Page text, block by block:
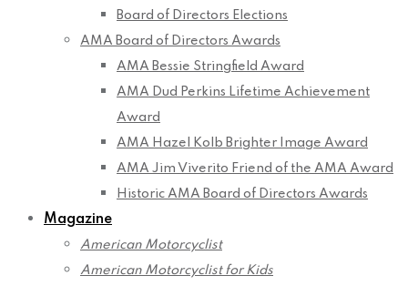
Board of Directors Elections
AMA Board of Directors Awards
AMA Bessie Stringfield Award
AMA Dud Perkins Lifetime Achievement
Award
AMA Hazel Kolb Brighter Image Award
AMA Jim Viverito Friend of the AMA Award
Historic AMA Board of Directors Awards
Magazine
American Motorcyclist
American Motorcyclist for Kids